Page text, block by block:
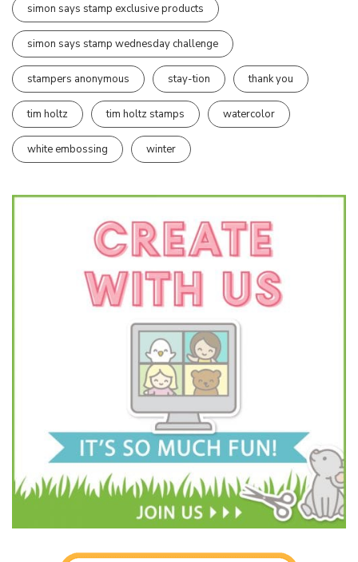
simon says stamp exclusive products
simon says stamp wednesday challenge
stampers anonymous stay-tion thank you
tim holtz tim holtz stamps watercolor
white embossing winter